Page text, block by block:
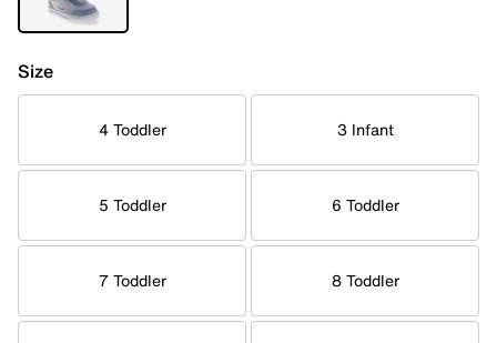
Size
4 Toddler 3 Infant
5 Toddler 6 Toddler
7 Toddler 8 Toddler